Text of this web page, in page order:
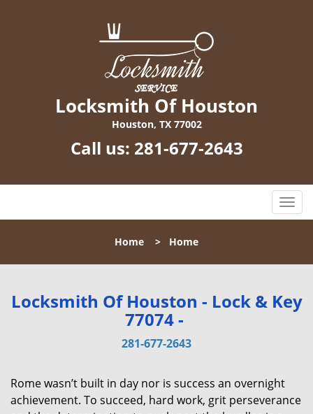
Locksmith Of Houston
Houston, TX 77002
Call us: 281-677-2643
T
o
l
n
a
i
Home > Home
Locksmith Of Houston - Lock & Key
77074 -
281-677-2643
Rome wasn’t built in day nor is success an overnight
achievement. To succeed, hard work, grit perseverance